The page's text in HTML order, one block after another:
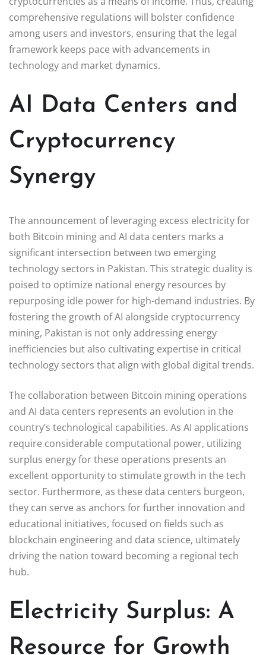
comprehensive regulations will bolster confidence
among users and investors, ensuring that the legal
framework keeps pace with advancements in
technology and market dynamics.
AI Data Centers and
Cryptocurrency
Synergy
The announcement of leveraging excess electricity for
both Bitcoin mining and AI data centers marks a
significant intersection between two emerging
technology sectors in Pakistan. This strategic duality is
poised to optimize national energy resources by
repurposing idle power for high-demand industries. By
fostering the growth of AI alongside cryptocurrency
mining, Pakistan is not only addressing energy
inefficiencies but also cultivating expertise in critical
technology sectors that align with global digital trends.
The collaboration between Bitcoin mining operations
and AI data centers represents an evolution in the
country’s technological capabilities. As AI applications
require considerable computational power, utilizing
surplus energy for these operations presents an
excellent opportunity to stimulate growth in the tech
sector. Furthermore, as these data centers burgeon,
they can serve as anchors for further innovation and
educational initiatives, focused on fields such as
blockchain engineering and data science, ultimately
driving the nation toward becoming a regional tech
hub.
Electricity Surplus: A
Resource for Growth